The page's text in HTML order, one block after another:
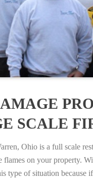
SCALE
Ohio is a full scale
flames on your property.
type of situation